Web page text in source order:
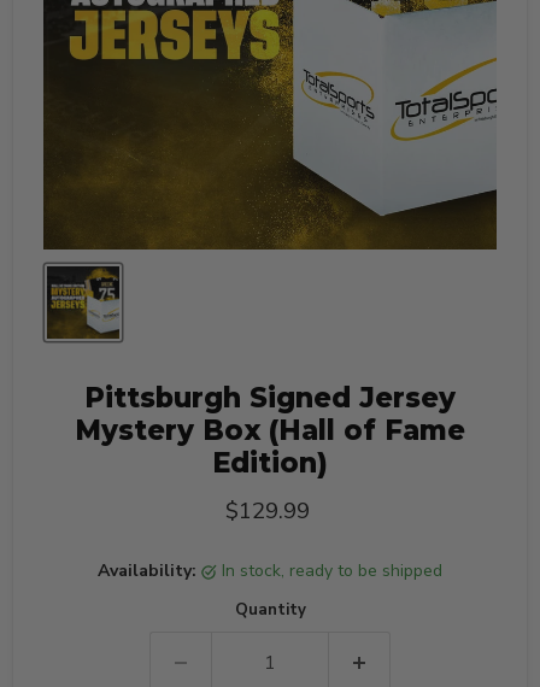
Pittsburgh Signed Jersey
Mystery Box (Hall of Fame
Edition)
Current price
$129.99
Availability: in stock, ready to be shipped
Quantity